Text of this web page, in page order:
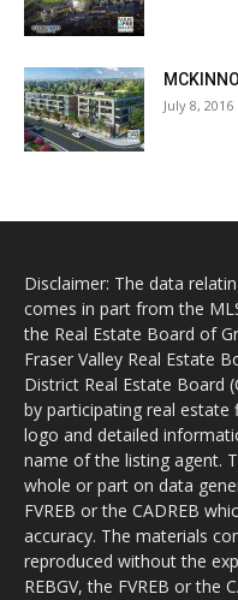
July 8, 2016
Disclaimer: The data
comes in part from the
the Real Estate Board of
Fraser Valley Real Estate
District Real Estate Board
by participating real
logo and detailed
name of the listing agent.
whole or part on data
FVREB or the CADREB
accuracy. The materials
reproduced without the
REBGV, the FVREB or the